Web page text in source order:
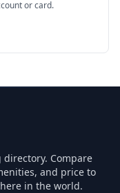
or card.
Compare
and price to
in the world.